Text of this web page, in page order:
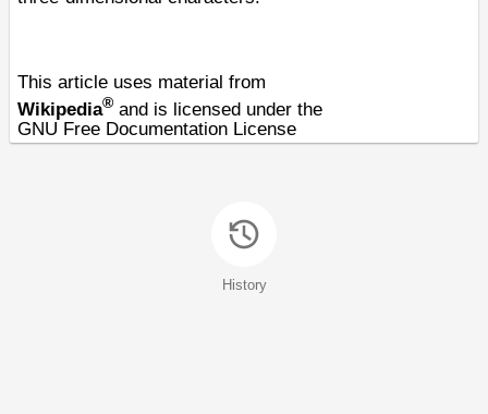
This article uses material from
Wikipedia® and is licensed under the
GNU Free Documentation License
History